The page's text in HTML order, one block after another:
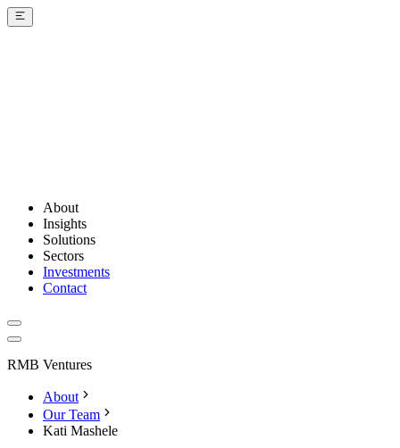
About
Insights
Solutions
Sectors
Investments
Contact
RMB Ventures
About
Our Team
Kati Mashele